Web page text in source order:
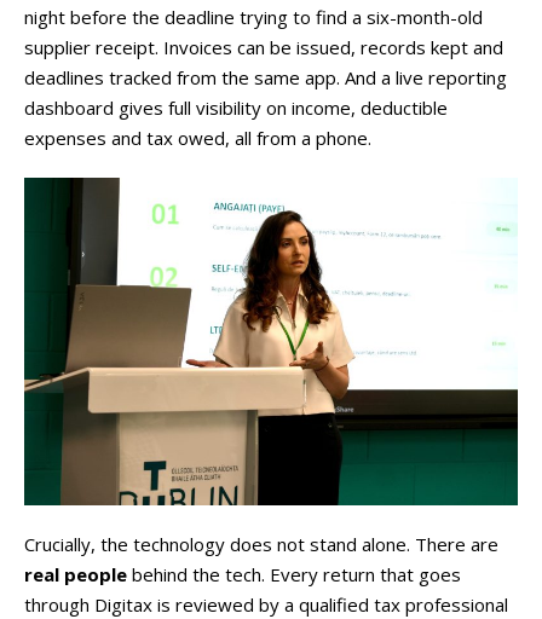
night before the deadline trying to find a six-month-old
supplier receipt. Invoices can be issued, records kept and
deadlines tracked from the same app. And a live reporting
dashboard gives full visibility on income, deductible
expenses and tax owed, all from a phone.
Crucially, the technology does not stand alone. There are
real people behind the tech. Every return that goes
through Digitax is reviewed by a qualified tax professional